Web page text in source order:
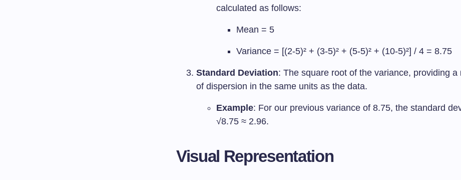
calculated as follows:
Mean = 5
Variance = [(2-5)² + (3-5)² + (5-5)² + (10-5)²] / 4 = 8.75
Standard Deviation: The square root of the variance, providing a
of dispersion in the same units as the data.
Example: For our previous variance of 8.75, the standard
√8.75 ≈ 2.96.
Visual Representation